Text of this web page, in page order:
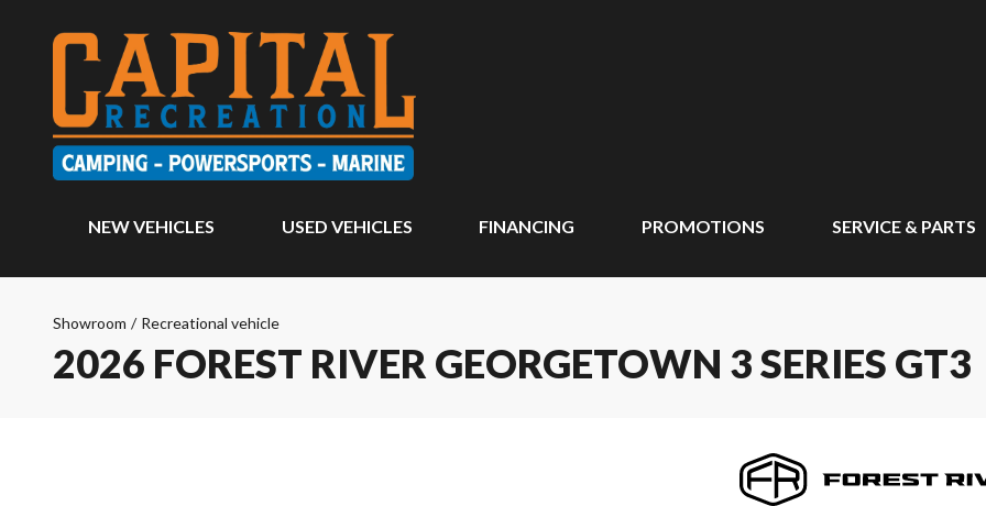
NEW VEHICLES USED VEHICLES FINANCING PROMOTIONS SERVICE & PARTS
Showroom / Recreational vehicle
2026 FOREST RIVER GEORGETOWN 3 SERIES GT3